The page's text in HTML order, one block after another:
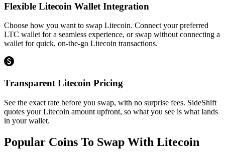
Flexible Litecoin Wallet Integration
Choose how you want to swap Litecoin. Connect your preferred
LTC wallet for a seamless experience, or swap without connecting a
wallet for quick, on-the-go Litecoin transactions.
Transparent Litecoin Pricing
See the exact rate before you swap, with no surprise fees. SideShift
quotes your Litecoin amount upfront, so what you see is what lands
in your wallet.
Popular Coins To Swap With Litecoin